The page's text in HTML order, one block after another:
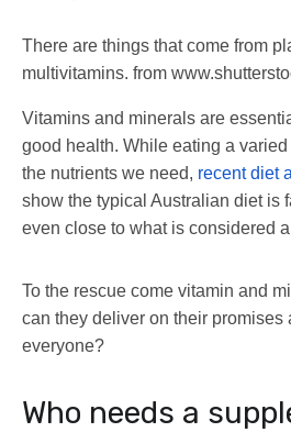
There are things that come from
multivitamins. from
Vitamins and minerals are
good health. While eating a varied
the nutrients we need, recent diet
show the typical Australian diet is
even close to what is considered
To the rescue come vitamin and
can they deliver on their promises
everyone?
Who needs a